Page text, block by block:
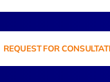
REQUEST FOR